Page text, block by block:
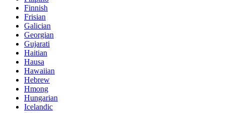
Finnish
Frisian
Galician
Georgian
Gujarati
Haitian
Hausa
Hawaiian
Hebrew
Hmong
Hungarian
Icelandic